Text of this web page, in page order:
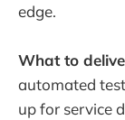
edge.
What to
automated
up for service